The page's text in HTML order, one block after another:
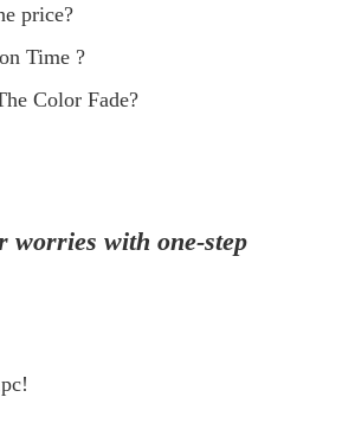
price?
Time ?
Color Fade?
worries with one-step